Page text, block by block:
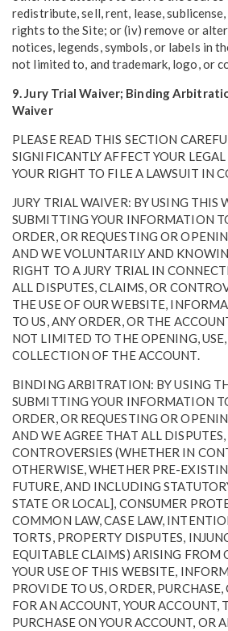
redistribute, sell, rent, lease,
rights to the Site; or (iv) remove or
notices, legends, symbols, or labels in
not limited to, and trademark, logo, or
9. Jury Trial Waiver; Binding
Waiver
PLEASE READ THIS SECTION
SIGNIFICANTLY AFFECT YOUR
YOUR RIGHT TO FILE A LAWSUIT IN
JURY TRIAL WAIVER: BY USING THIS
SUBMITTING YOUR INFORMATION
ORDER, OR REQUESTING OR
AND WE VOLUNTARILY AND
RIGHT TO A JURY TRIAL IN
ALL DISPUTES, CLAIMS, OR
THE USE OF OUR WEBSITE,
TO US, ANY ORDER, OR THE
NOT LIMITED TO THE OPENING,
COLLECTION OF THE ACCOUNT.
BINDING ARBITRATION: BY USING
SUBMITTING YOUR INFORMATION
ORDER, OR REQUESTING OR
AND WE AGREE THAT ALL
CONTROVERSIES (WHETHER IN
OTHERWISE, WHETHER PRE-
FUTURE, AND INCLUDING
STATE OR LOCAL], CONSUMER
COMMON LAW, CASE LAW,
TORTS, PROPERTY DISPUTES,
EQUITABLE CLAIMS) ARISING FROM
YOUR USE OF THIS WEBSITE,
PROVIDE TO US, ORDER, PURCHASE,
FOR AN ACCOUNT, YOUR ACCOUNT,
PURCHASE ON YOUR ACCOUNT, OR